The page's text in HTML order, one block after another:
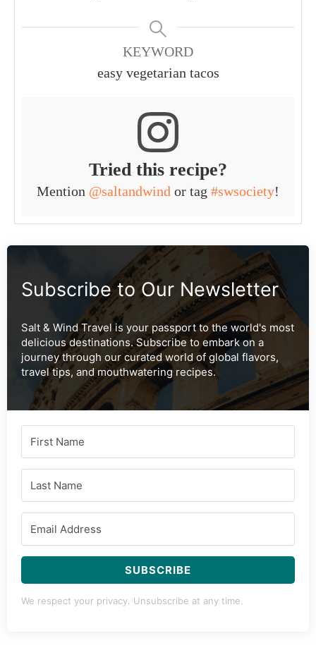
KEYWORD
easy vegetarian tacos
Tried this recipe?
Mention @saltandwind or tag #swsociety!
Subscribe to Our Newsletter
Salt & Wind Travel is your passport to the world's most
delicious destinations. Subscribe to embark on a
journey through our curated world of global flavors,
travel tips, and mouthwatering recipes.
SUBSCRIBE
We respect your privacy. Unsubscribe at any time.